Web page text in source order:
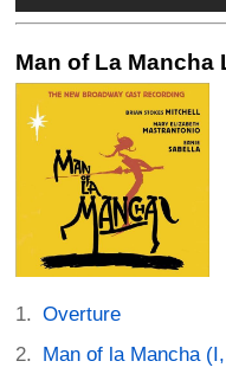
Man of La
Overture
Man of la Mancha